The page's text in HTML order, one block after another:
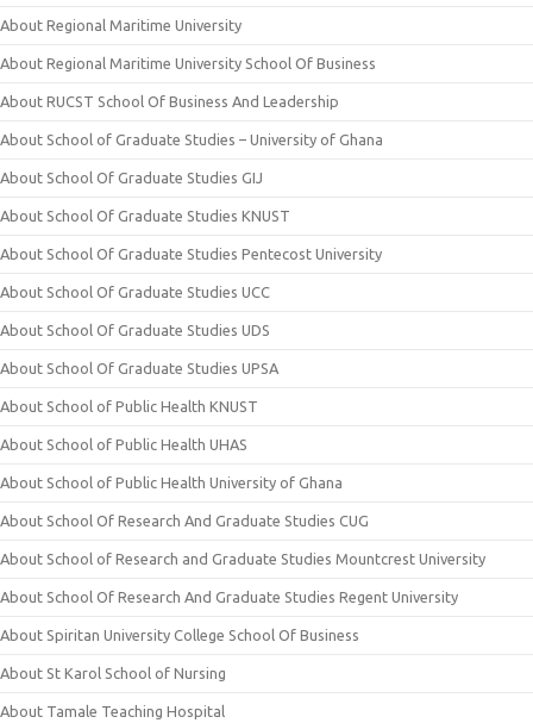
About Regional Maritime University
About Regional Maritime University School Of Business
About RUCST School Of Business And Leadership
About School of Graduate Studies – University of Ghana
About School Of Graduate Studies GIJ
About School Of Graduate Studies KNUST
About School Of Graduate Studies Pentecost University
About School Of Graduate Studies UCC
About School Of Graduate Studies UDS
About School Of Graduate Studies UPSA
About School of Public Health KNUST
About School of Public Health UHAS
About School of Public Health University of Ghana
About School Of Research And Graduate Studies CUG
About School of Research and Graduate Studies Mountcrest University
About School Of Research And Graduate Studies Regent University
About Spiritan University College School Of Business
About St Karol School of Nursing
About Tamale Teaching Hospital